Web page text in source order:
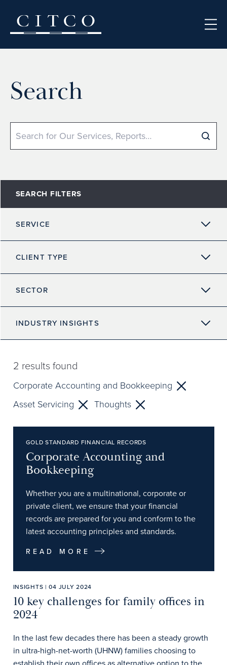
Search
Search
SEARCH FILTERS
SERVICE
CLIENT TYPE
SECTOR
INDUSTRY INSIGHTS
2 results found
Corporate Accounting and Bookkeeping
Asset Servicing
Thoughts
GOLD STANDARD FINANCIAL RECORDS
Corporate Accounting and
Bookkeeping
Whether you are a multinational, corporate or
private client, we ensure that your financial
records are prepared for you and conform to the
latest accounting principles and standards.
READ MORE
INSIGHTS | 04 JULY 2024
10 key challenges for family offices in
2024
In the last few decades there has been a steady growth
in ultra-high-net-worth (UHNW) families choosing to